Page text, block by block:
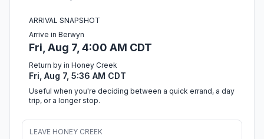
ARRIVAL SNAPSHOT
Arrive in Berwyn
Fri, Aug 7, 4:00 AM CDT
Return by in Honey Creek
Fri, Aug 7, 5:36 AM CDT
Useful when you're deciding between a quick errand, a day
trip, or a longer stop.
LEAVE HONEY CREEK